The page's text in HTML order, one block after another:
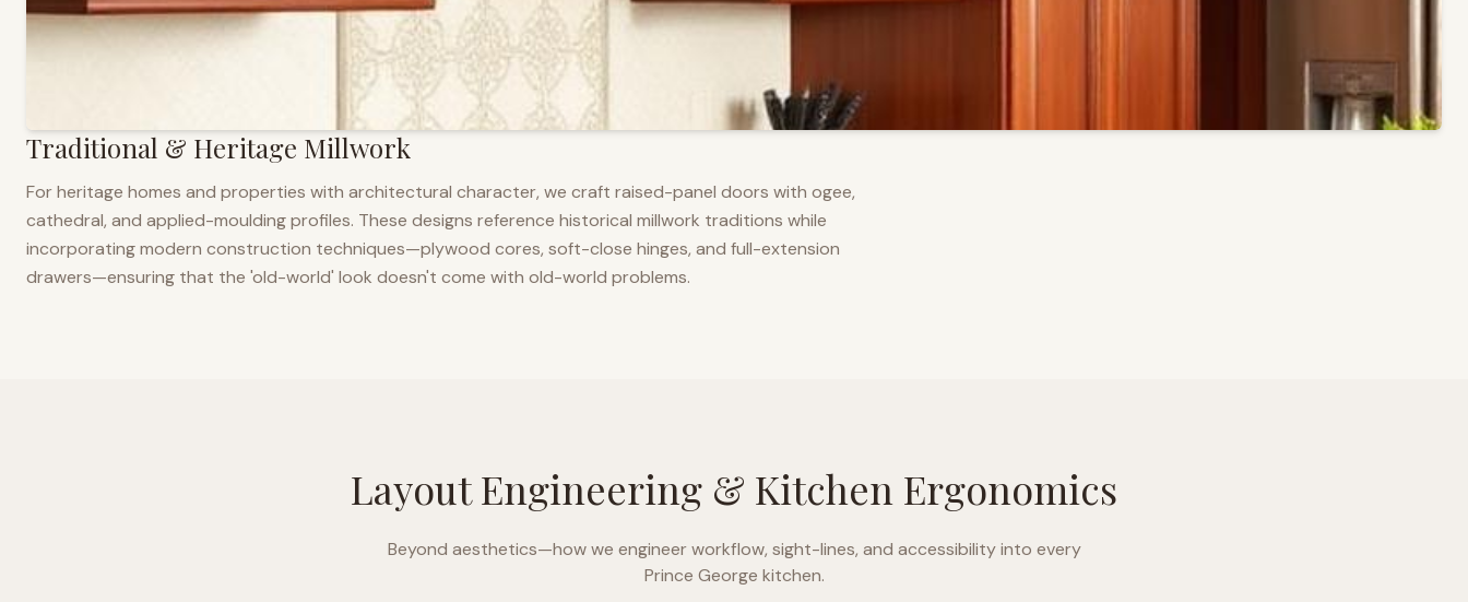
Traditional & Heritage Millwork
For heritage homes and properties with architectural character, we craft raised-panel doors with ogee,
cathedral, and applied-moulding profiles. These designs reference historical millwork traditions while
incorporating modern construction techniques—plywood cores, soft-close hinges, and full-extension
drawers—ensuring that the 'old-world' look doesn't come with old-world problems.
Layout Engineering & Kitchen Ergonomics
Beyond aesthetics—how we engineer workflow, sight-lines, and accessibility into every
Prince George kitchen.